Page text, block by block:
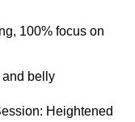
100% focus on
and belly
Heightened